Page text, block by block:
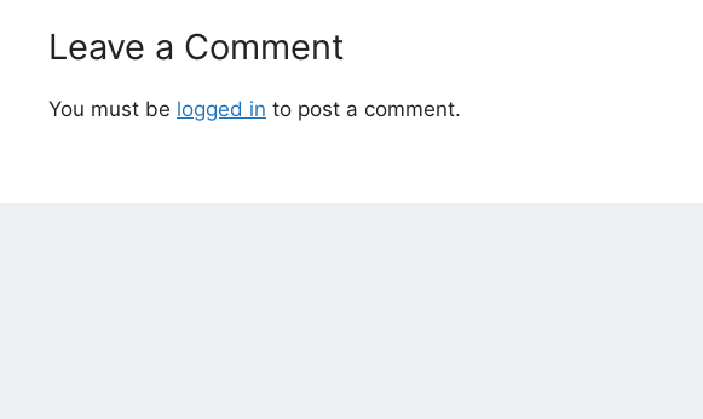
Leave a Comment
You must be logged in to post a comment.